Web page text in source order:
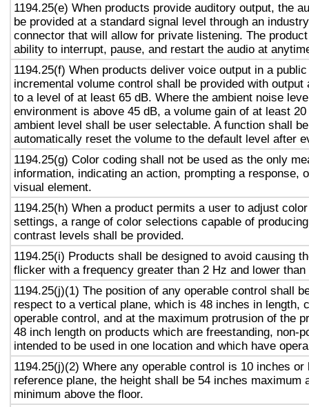
1194.25(e) When products provide auditory output, the
be provided at a standard signal level through an
connector that will allow for private listening. The
ability to interrupt, pause, and restart the audio at
1194.25(f) When products deliver voice output in a
incremental volume control shall be provided with output
to a level of at least 65 dB. Where the ambient noise
environment is above 45 dB, a volume gain of at least
ambient level shall be user selectable. A function shall
automatically reset the volume to the default level after
1194.25(g) Color coding shall not be used as the only
information, indicating an action, prompting a response,
visual element.
1194.25(h) When a product permits a user to adjust
settings, a range of color selections capable of
contrast levels shall be provided.
1194.25(i) Products shall be designed to avoid causing
flicker with a frequency greater than 2 Hz and lower than
1194.25(j)(1) The position of any operable control shall
respect to a vertical plane, which is 48 inches in length,
operable control, and at the maximum protrusion of the
48 inch length on products which are freestanding, non-
intended to be used in one location and which have
1194.25(j)(2) Where any operable control is 10 inches or
reference plane, the height shall be 54 inches maximum
minimum above the floor.